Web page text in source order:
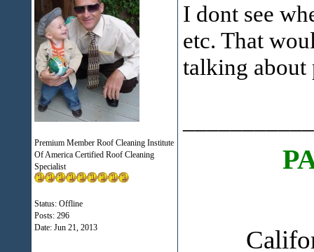
Premium Member Roof Cleaning Institute
Of America Certified Roof Cleaning
Specialist
Status: Offline
Posts: 296
Date: Jun 21, 2013
I dont see
etc. That
talking about